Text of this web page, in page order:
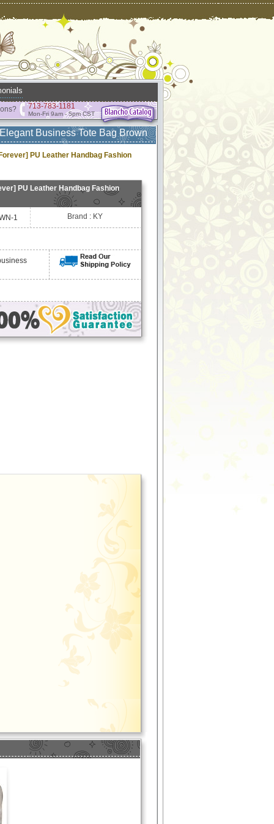
713-783-1181
Mon-Fri 9am - 5pm CST
Business Tote Bag Brown
PU Leather Handbag Fashion
PU Leather Handbag Fashion
1 Brand : KY